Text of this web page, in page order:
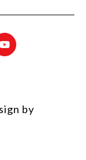
by